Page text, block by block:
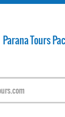
Parana Tours